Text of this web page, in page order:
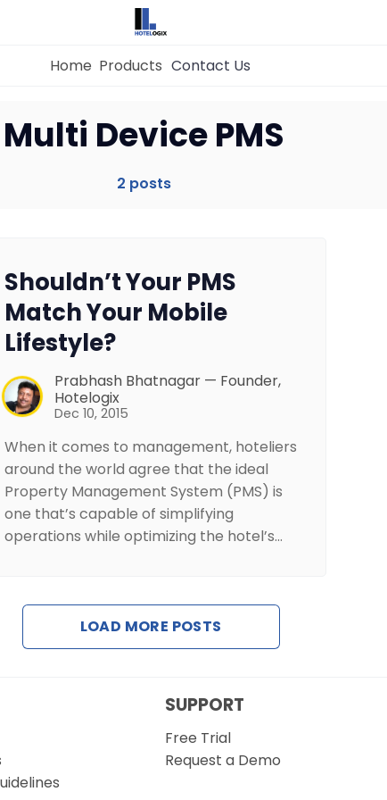
Property Management System
Revenue Management Service
Web Booking Engine
Home Products Contact Us
Multi Device PMS
2 posts
Shouldn’t Your PMS
Match Your Mobile
Lifestyle?
Prabhash Bhatnagar — Founder,
Hotelogix
Dec 10, 2015
When it comes to management, hoteliers
around the world agree that the ideal
Property Management System (PMS) is
one that’s capable of simplifying
operations while optimizing the hotel’s…
LOAD MORE POSTS
SUPPORT
Free Trial
Request a Demo